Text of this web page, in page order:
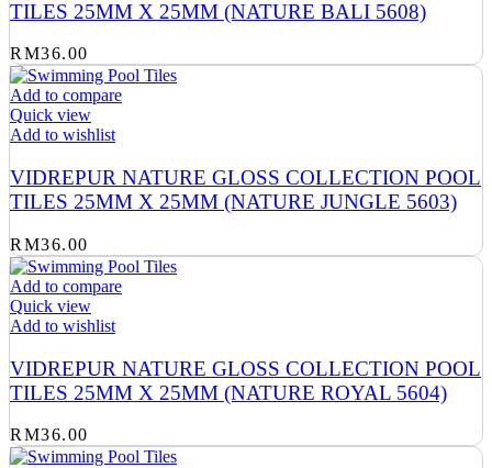
TILES 25MM X 25MM (NATURE BALI 5608)
RM36.00
Add to compare
Quick view
Add to wishlist
VIDREPUR NATURE GLOSS COLLECTION POOL
TILES 25MM X 25MM (NATURE JUNGLE 5603)
RM36.00
Add to compare
Quick view
Add to wishlist
VIDREPUR NATURE GLOSS COLLECTION POOL
TILES 25MM X 25MM (NATURE ROYAL 5604)
RM36.00